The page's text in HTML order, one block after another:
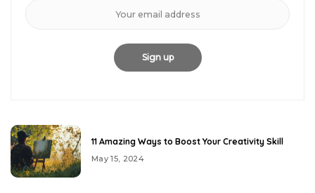
11 Amazing Ways to Boost Your Creativity Skill
May 15, 2024